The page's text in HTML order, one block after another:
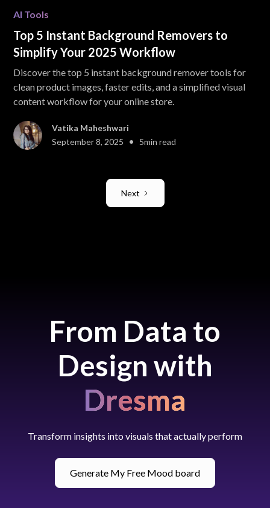
AI Tools
Top 5 Instant Background Removers to
Simplify Your 2025 Workflow
Discover the top 5 instant background remover tools for
clean product images, faster edits, and a simplified visual
content workflow for your online store.
Vatika Maheshwari
September 8, 2025
• 5min read
Next
From Data to
Design with
Dresma
Transform insights into visuals that actually perform
Generate My Free Mood board